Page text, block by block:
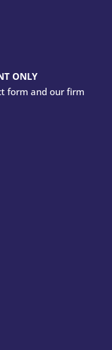
ONLY
form and our firm